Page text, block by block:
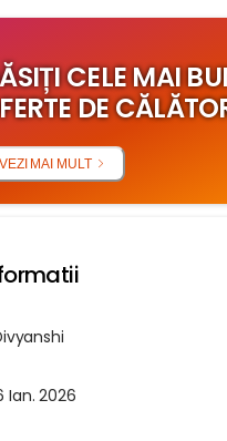
CELE MAI
DE
VEZI MAI MULT
Ian. 2026